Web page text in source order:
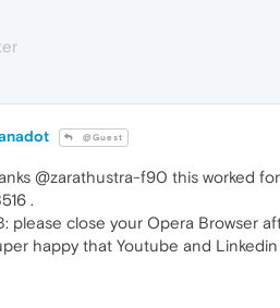
@Guest
@zarathustra-f90 this worked
.
please close your Opera Browser
happy that Youtube and